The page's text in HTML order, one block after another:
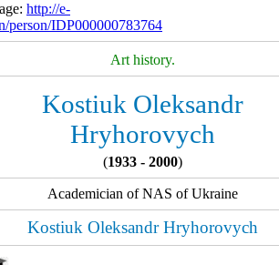
http://e-
person/IDP000000783764
Art history.
Kostiuk Oleksandr
Hryhorovych
(1933 - 2000)
Academician of NAS of Ukraine
Kostiuk Oleksandr Hryhorovych